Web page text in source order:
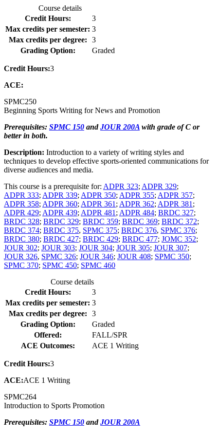
Course details
Credit Hours:
3
Max credits per semester: 3
Max credits per degree:
3
Grading Option:
Graded
Credit Hours:3
ACE:
SPMC250
Beginning Sports Writing for News and Promotion
Prerequisites: SPMC 150 andJOUR 200A with grade of C or
better in both.
Description: Introduction to a variety of writing styles and
techniques to develop effective sports-oriented communications for
diverse audiences and media.
This course is a prerequisite for: ADPR 323; ADPR 329;
ADPR 333; ADPR 339; ADPR 350; ADPR 355; ADPR 357;
ADPR 358; ADPR 360; ADPR 361 ; ADPR 362; ADPR 381 ;
ADPR 429; ADPR 439; ADPR 481 ; ADPR 484; BRDC 327;
BRDC 328; BRDC 329; BRDC 359; BRDC 369; BRDC 372;
BRDC 374; BRDC 375, SPMC 375; BRDC 376, SPMC 376;
BRDC 380; BRDC 427; BRDC 429; BRDC 477; JOMC 352;
JOUR 302; JOUR 303; JOUR 304; JOUR 305; JOUR 307;
JOUR 326, SPMC 326; JOUR 346; JOUR 408; SPMC 350;
SPMC 370; SPMC 450; SPMC 460
Course details
Credit Hours:
3
Max credits per semester: 3
Max credits per degree:
3
Grading Option:
Graded
Offered:
FALL/SPR
ACE Outcomes:
ACE 1 Writing
Credit Hours:3
ACE:ACE 1 Writing
SPMC264
Introduction to Sports Promotion
Prerequisites: SPMC 150 andJOUR 200A